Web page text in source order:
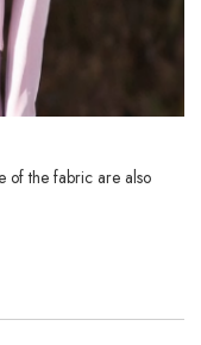
of the fabric are also